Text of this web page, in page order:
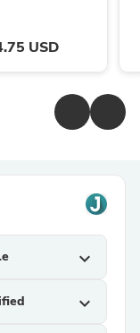
USD
expand_more
expand_more